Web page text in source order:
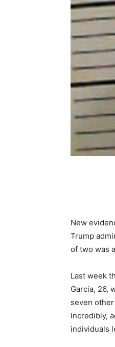
New
Trump
of two was
Last week
Garcia, 26,
seven
Incredibly,
individuals